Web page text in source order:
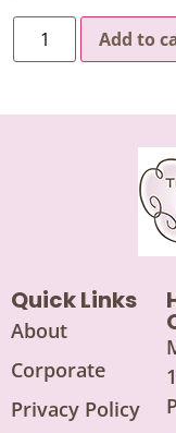
Add to
Quick Links
About
Corporate
Privacy Policy